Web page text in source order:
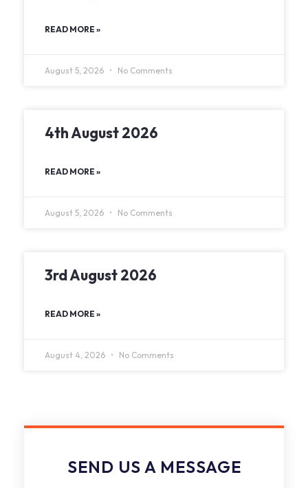
READ MORE »
August 5, 2026 No Comments
4th August 2026
READ MORE »
August 5, 2026 No Comments
3rd August 2026
READ MORE »
August 4, 2026 No Comments
SEND US A MESSAGE